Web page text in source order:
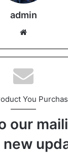
admin
You
our